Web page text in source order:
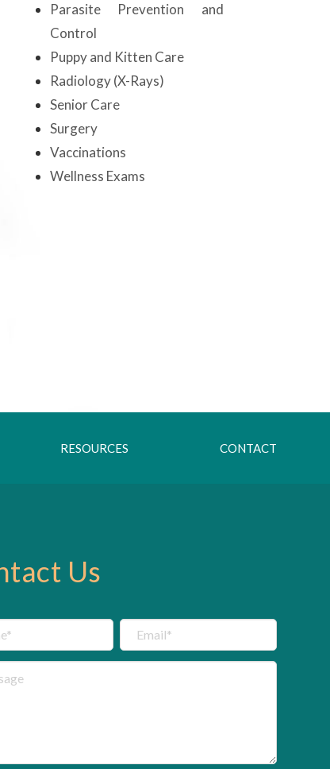
Parasite Prevention and
Control
Puppy and Kitten Care
Radiology (X-Rays)
Senior Care
Surgery
Vaccinations
Wellness Exams
RESOURCES CONTACT
Us